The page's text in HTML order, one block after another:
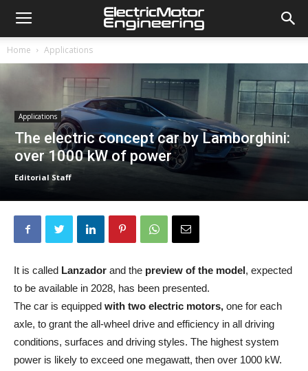
Home Applications
Applications
The electric concept car by Lamborghini:
over 1000 kW of power
Editorial Staff
It is called Lanzador and the preview of the model, expected
to be available in 2028, has been presented.
The car is equipped with two electric motors, one for each
axle, to grant the all-wheel drive and efficiency in all driving
conditions, surfaces and driving styles. The highest system
power is likely to exceed one megawatt, then over 1000 kW.